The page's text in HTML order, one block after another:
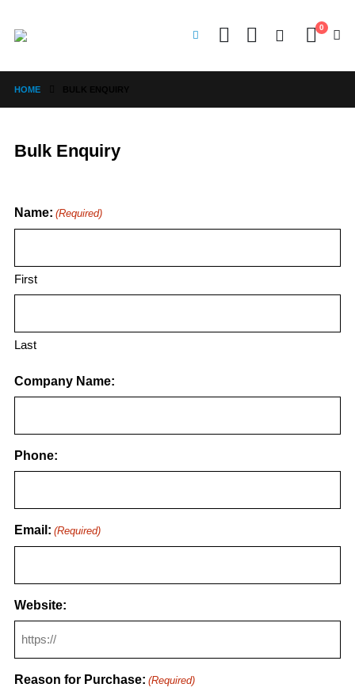
0
HOME
Bulk Enquiry
Name: (Required)
First
Last
Company Name:
Phone:
Email: (Required)
Website:
Reason for Purchase: (Required)